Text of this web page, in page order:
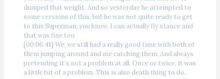
dumped that weight. And so yesterday he attempted to
some versions of this, but he was not quite ready to get
to this Superman, you know, I can actually fly stance and
that was fine too.
[00:06:41] We, we still had a really good time with both of
them jumping around and me catching them. And always
pretending it’s not a problem at all. Once or twice, it was
a little bit of a problem. This is also death thing to do.